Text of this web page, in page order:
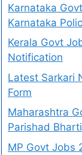
Karnataka
Karnataka
Kerala Govt
Notification
Latest Sarkari
Form
Maharashtra
Parishad Bharti
MP Govt Jobs